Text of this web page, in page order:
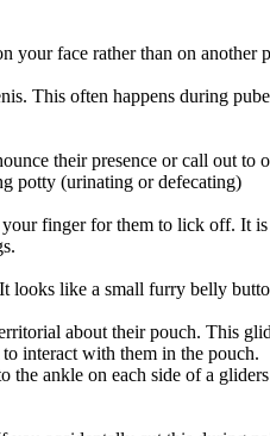
your face rather than on another
This often happens during
their presence or call out to
potty (urinating or defecating)
finger for them to lick off. It is
looks like a small furry belly
about their pouch. This
interact with them in the pouch.
the ankle on each side of a